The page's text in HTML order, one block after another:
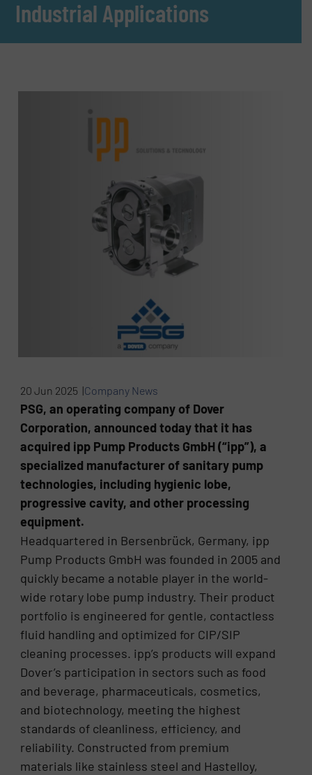
Industrial Applications
20 Jun 2025 |Company News
PSG, an operating company of Dover
Corporation, announced today that it has
acquired ipp Pump Products GmbH (“ipp”), a
specialized manufacturer of sanitary pump
technologies, including hygienic lobe,
progressive cavity, and other processing
equipment.
Headquartered in Bersenbrück, Germany, ipp
Pump Products GmbH was founded in 2005 and
quickly became a notable player in the world-
wide rotary lobe pump industry. Their product
portfolio is engineered for gentle, contactless
fluid handling and optimized for CIP/SIP
cleaning processes. ipp’s products will expand
Dover’s participation in sectors such as food
and beverage, pharmaceuticals, cosmetics,
and biotechnology, meeting the highest
standards of cleanliness, efficiency, and
reliability. Constructed from premium
materials like stainless steel and Hastelloy,